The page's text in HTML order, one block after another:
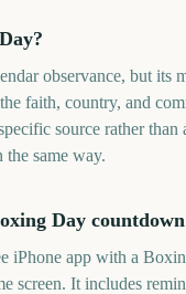
observance, but its
faith, country, and
source rather than
same way.
Day
iPhone app with a
screen. It includes